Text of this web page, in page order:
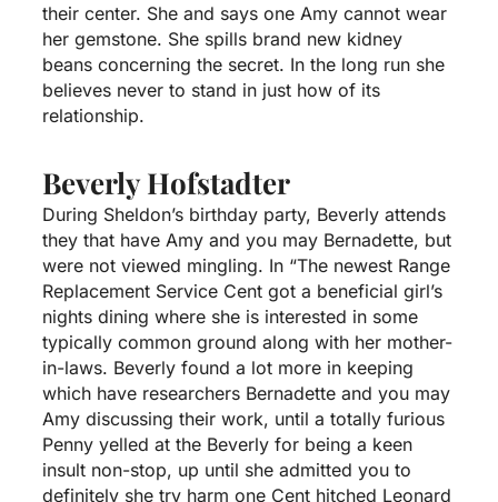
their center. She and says one Amy cannot wear
her gemstone. She spills brand new kidney
beans concerning the secret. In the long run she
believes never to stand in just how of its
relationship.
Beverly Hofstadter
During Sheldon’s birthday party, Beverly attends
they that have Amy and you may Bernadette, but
were not viewed mingling. In “The newest Range
Replacement Service Cent got a beneficial girl’s
nights dining where she is interested in some
typically common ground along with her mother-
in-laws. Beverly found a lot more in keeping
which have researchers Bernadette and you may
Amy discussing their work, until a totally furious
Penny yelled at the Beverly for being a keen
insult non-stop, up until she admitted you to
definitely she try harm one Cent hitched Leonard